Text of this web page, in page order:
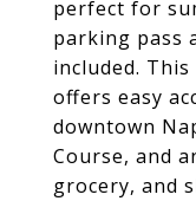
perfect for
parking pass
included.
offers easy
downtown
Course, and
grocery, and